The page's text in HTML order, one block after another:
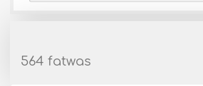
564 fatwas